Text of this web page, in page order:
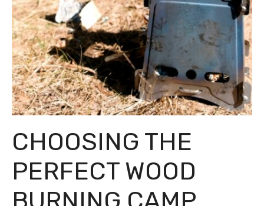
CHOOSING THE
PERFECT WOOD